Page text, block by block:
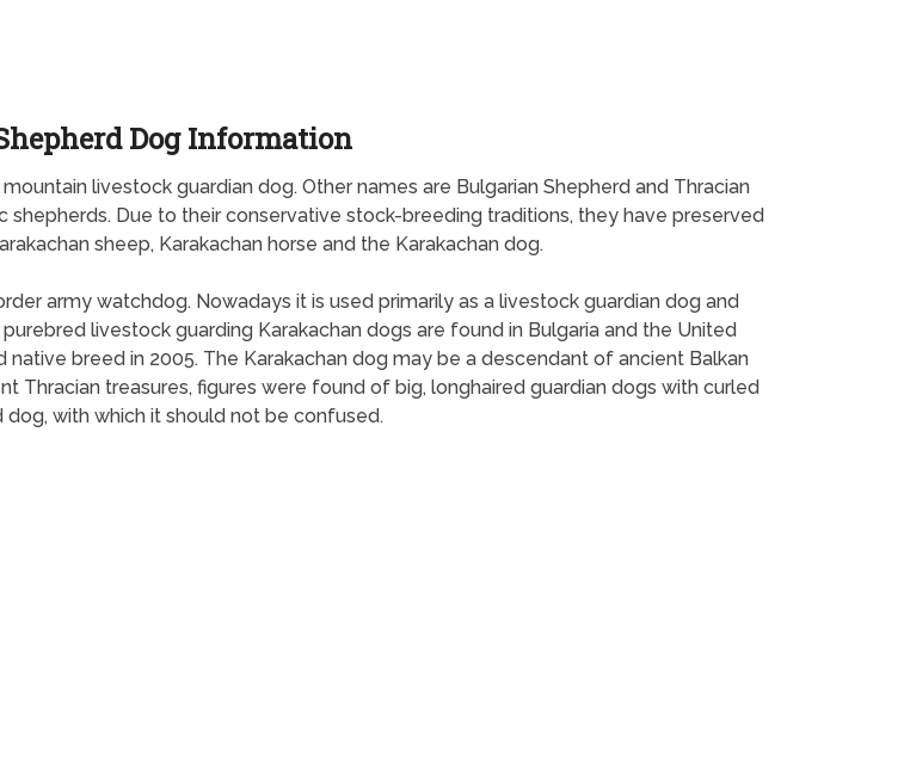
Dog Information
livestock guardian dog. Other names are Bulgarian Shepherd and Thracian
shepherds. Due to their conservative stock-breeding traditions, they have preserved
sheep, Karakachan horse and the Karakachan dog.
army watchdog. Nowadays it is used primarily as a livestock guardian dog and
livestock guarding Karakachan dogs are found in Bulgaria and the United
breed in 2005. The Karakachan dog may be a descendant of ancient Balkan
Thracian treasures, figures were found of big, longhaired guardian dogs with curled
dog, with which it should not be confused.